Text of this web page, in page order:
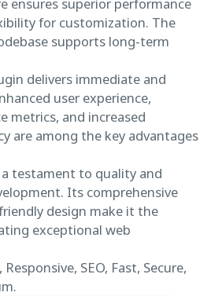
for customization. The
supports long-term
delivers immediate and
user experience,
metrics, and increased
are among the key advantages
testament to quality and
Its comprehensive
design make it the
exceptional web
SEO, Fast, Secure,